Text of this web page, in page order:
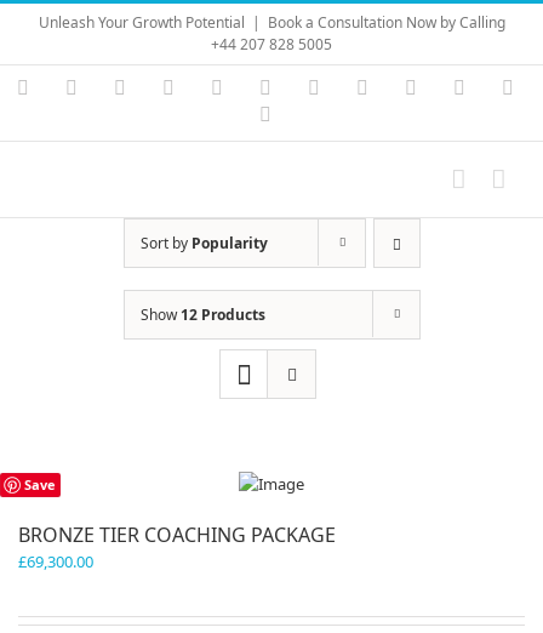
Skip
content
Unleash Your Growth Potential | Book a Consultation Now by Calling
+44 207 828 5005
Instagram
YouTubeFacebook LinkedIn Vimeo Skype PayPal
Sort by Popularity
Show12 Products
Save
BRONZE TIER COACHING PACKAGE
£69,300.00